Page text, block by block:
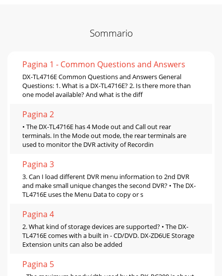
Sommario
Pagina 1 - Common Questions and Answers
DX-TL4716E Common Questions and Answers General
Questions: 1. What is a DX-TL4716E? 2. Is there more than
one model available? And what is the diff
Pagina 2
• The DX-TL4716E has 4 Mode out and Call out rear
terminals. In the Mode out mode, the rear terminals are
used to monitor the DVR activity of Recordin
Pagina 3
3. Can I load different DVR menu information to 2nd DVR
and make small unique changes the second DVR? • The DX-
TL4716E uses the Menu Data to copy or s
Pagina 4
2. What kind of storage devices are supported? • The DX-
TL4716E comes with a built in - CD/DVD. DX-ZD6UE Storage
Extension units can also be added
Pagina 5